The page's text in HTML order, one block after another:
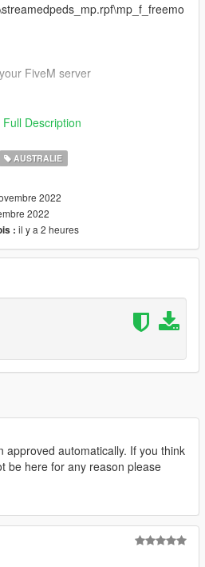
FiveM server
Discord!
be used in clothing packs or for
Full Description
AUSTRALIE
2022
2022
: il y a 2 heures
approved automatically. If you think
be here for any reason please